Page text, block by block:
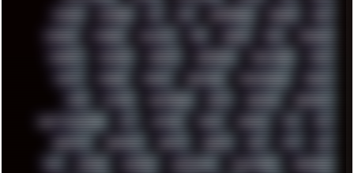
ESCAPE ESCOBAR ESI ESU EURODANCE EUROPE EXIF
EXODUS F-DROID FALLOUT FAR FIGMA FIIO FINALND
FINEART FINLAND FIREFOX FIREPROOF FIRMWARE FM84
FONTS FOOBAR FORUM FREETUBE FRESHMOODS FRIDAY
FUNK FUTURE GEMINIRUE GEMS GERMAN GERMANY
GHETTO BLASTER GIT GITHUB GLIDE GOOGLE GPS GPU
GRAFFITI GRAPHICS GRAVIS GREECE GSM GTA GUI
GUS HACKER HACKERS HADDAWAY HALESTORM HARDCORE